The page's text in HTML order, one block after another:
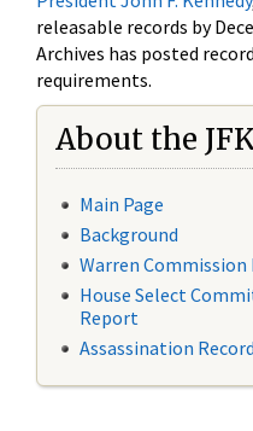
releasable records by
Archives has posted
requirements.
About the
Main Page
Background
Warren Commission
House Select
Report
Assassination